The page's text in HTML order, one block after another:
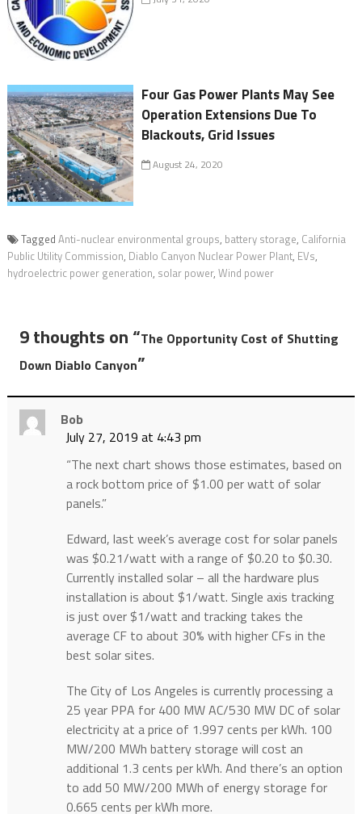
Four Gas Power Plants May See
Operation Extensions Due To
Blackouts, Grid Issues
August 24, 2020
Tagged Anti-nuclear environmental groups, battery storage, California
Public Utility Commission, Diablo Canyon Nuclear Power Plant, EVs,
hydroelectric power generation, solar power, Wind power
9 thoughts on “The Opportunity Cost of Shutting
Down Diablo Canyon”
Bob
July 27, 2019 at 4:43 pm
“The next chart shows those estimates, based on
a rock bottom price of $1.00 per watt of solar
panels.”
Edward, last week’s average cost for solar panels
was $0.21/watt with a range of $0.20 to $0.30.
Currently installed solar – all the hardware plus
installation is about $1/watt. Single axis tracking
is just over $1/watt and tracking takes the
average CF to about 30% with higher CFs in the
best solar sites.
The City of Los Angeles is currently processing a
25 year PPA for 400 MW AC/530 MW DC of solar
electricity at a price of 1.997 cents per kWh. 100
MW/200 MWh battery storage will cost an
additional 1.3 cents per kWh. And there’s an option
to add 50 MW/200 MWh of energy storage for
0.665 cents per kWh more.